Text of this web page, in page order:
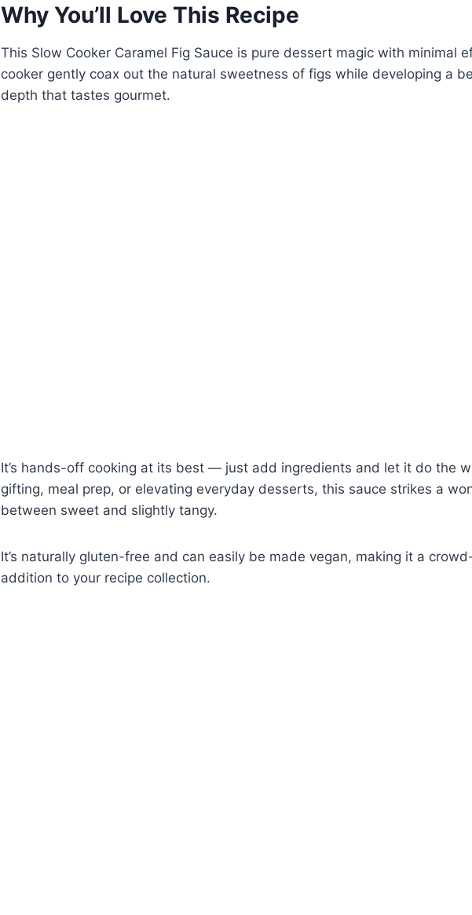
Why You’ll Love This Recipe
This Slow Cooker Caramel Fig Sauce is pure dessert magic with minimal
cooker gently coax out the natural sweetness of figs while developing a
depth that tastes gourmet.
It’s hands-off cooking at its best — just add ingredients and let it do the
gifting, meal prep, or elevating everyday desserts, this sauce strikes a
between sweet and slightly tangy.
It’s naturally gluten-free and can easily be made vegan, making it a
addition to your recipe collection.